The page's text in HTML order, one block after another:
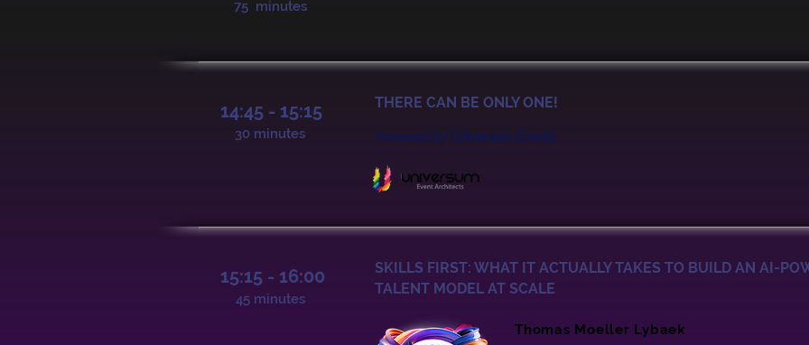
75 minutes
14:45 - 15:15
30 minutes
THERE CAN BE ONLY ONE!
Powered byUniversum Events
15:15 - 16:00
45 minutes
SKILLS FIRST: WHAT IT ACTUALLY TAKES TO BUILD AN AI-
TALENT MODEL AT SCALE
Thomas Moeller Lybaek